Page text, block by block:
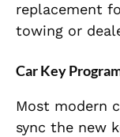
replacement
towing or
Car Key
Most modern
sync the new